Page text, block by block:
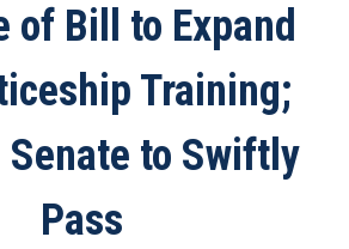
of Bill to Expand
Training;
Senate to Swiftly
Pass